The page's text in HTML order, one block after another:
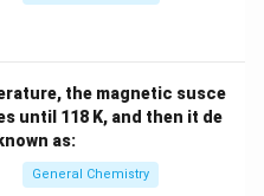
electrons per Mn.
10 electrons total
= 18 electrons.
bond.
the magnetic susce
until 118 K, and then it de
as:
General Chemistry